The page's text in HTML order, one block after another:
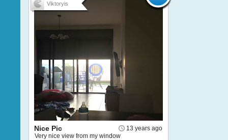
Viktoryis
13 years ago
Nice Pic
Very nice view from my window